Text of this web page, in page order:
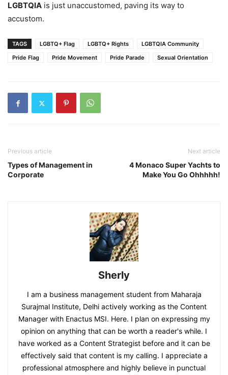
LGBTQIA is just unaccustomed, paving its way to
accustom.
TAGS LGBTQ+ Flag LGBTQ+ Rights
LGBTQIA Community
Pride Flag
Pride Movement Pride Parade Sexual Orientation
Previous article
Types of Management in
Corporate
Next article
4 Monaco Super Yachts to
Make You Go Ohhhhh!
Sherly
I am a business management student from Maharaja
Surajmal Institute, Delhi actively working as the Content
Manager with Enactus MSI. Here. I plan on expressing my
opinion on anything that can be worth a reader's while. I
have worked as a Content Strategist before and it can be
effectively said that content is my calling. I appreciate a
professional atmosphere and highly believe in punctual